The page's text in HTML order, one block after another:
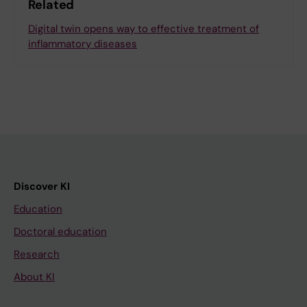
Related
Digital twin opens way to effective treatment of
inflammatory diseases
Discover KI
Education
Doctoral education
Research
About KI